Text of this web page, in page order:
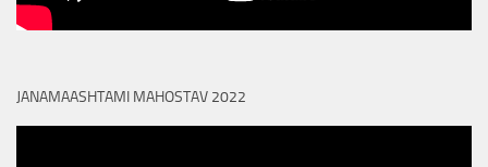
JANAMAASHTAMI MAHOSTAV 2022